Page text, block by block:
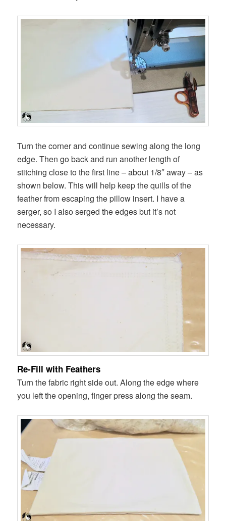
Turn the corner and continue sewing along the long
edge. Then go back and run another length of
stitching close to the first line – about 1/8″ away – as
shown below. This will help keep the quills of the
feather from escaping the pillow insert. I have a
serger, so I also serged the edges but it’s not
necessary.
Re-Fill with Feathers
Turn the fabric right side out. Along the edge where
you left the opening, finger press along the seam.